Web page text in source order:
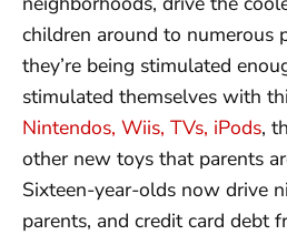
children around to numerous
they’re being stimulated
stimulated themselves with
Nintendos, Wiis, TVs, iPods,
other new toys that parents
Sixteen-year-olds now drive
parents, and credit card debt